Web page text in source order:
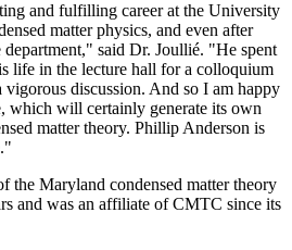
and fulfilling career at the University
matter physics, and even after
said Dr. Joullié. "He spent
life in the lecture hall for a colloquium
discussion. And so I am happy
which will certainly generate its own
matter theory. Phillip Anderson is
the Maryland condensed matter theory
and was an affiliate of CMTC since its